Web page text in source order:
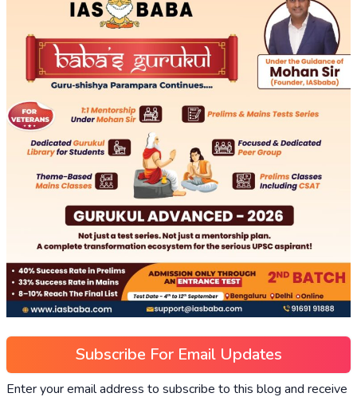
Subscribe For Email Updates
Enter your email address to subscribe to this blog and receive